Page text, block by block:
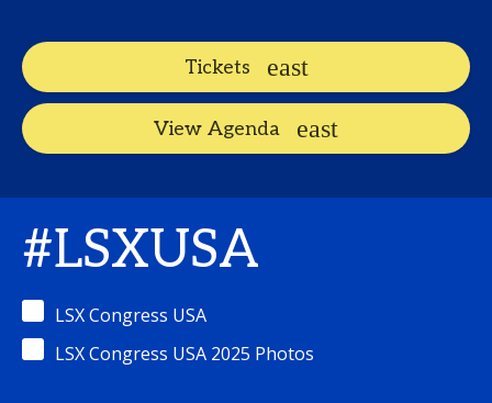
Tickets
View Agenda
#LSXUSA
LSX Congress USA
LSX Congress USA 2025 Photos